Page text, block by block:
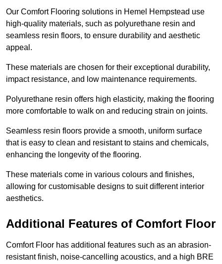
Our Comfort Flooring solutions in Hemel Hempstead use
high-quality materials, such as polyurethane resin and
seamless resin floors, to ensure durability and aesthetic
appeal.
These materials are chosen for their exceptional durability,
impact resistance, and low maintenance requirements.
Polyurethane resin offers high elasticity, making the flooring
more comfortable to walk on and reducing strain on joints.
Seamless resin floors provide a smooth, uniform surface
that is easy to clean and resistant to stains and chemicals,
enhancing the longevity of the flooring.
These materials come in various colours and finishes,
allowing for customisable designs to suit different interior
aesthetics.
Additional Features of Comfort Floor
Comfort Floor has additional features such as an abrasion-
resistant finish, noise-cancelling acoustics, and a high BRE